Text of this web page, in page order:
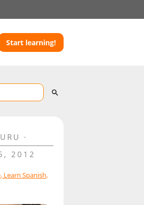
Start learning!
2012
, Learn Spanish,